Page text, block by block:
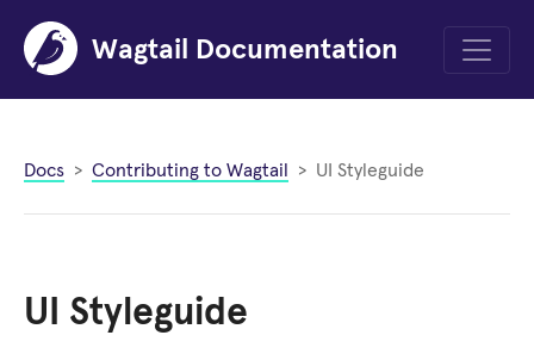
Wagtail Documentation
Menu
Docs Contributing to Wagtail UI Styleguide
UI Styleguide